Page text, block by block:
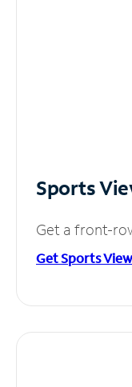
Sports
Get a front-
Get Sports View